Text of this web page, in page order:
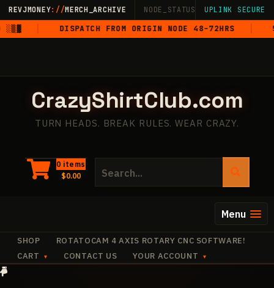
Skip
to
content
REVJMONEY://MERCH_ARCHIVE NODE_STATUS: ONLINE · LIVE·
UPLINK SECURE
DISPATCH FROM ORIGIN NODE 48–72HRS 5-
CrazyShirtClub.com
TURN HEADS. BREAK RULES. WEAR CRAZY.
0 items
$0.00
for:
Menu
SHOP
ROTATOCAM 4 AXIS ROTARY CNC SOFTWARE!
CART
CONTACT US YOUR ACCOUNT
+
+
✧
+·
+✧
✧